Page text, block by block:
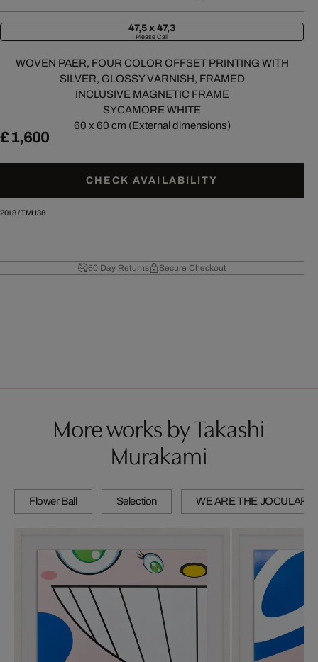
47,5 x 47,3
Please Call
WOVEN PAER, FOUR COLOR OFFSET PRINTING WITH
SILVER, GLOSSY VARNISH, FRAMED
INCLUSIVE MAGNETIC FRAME
SYCAMORE WHITE
60 x 60 cm (External dimensions)
£ 1,600
CHECK AVAILABILITY
2018/TMU38
60 Day Returns Secure Checkout
More works by Takashi
Murakami
Flower Ball Selection WE ARE THE JOCULAR